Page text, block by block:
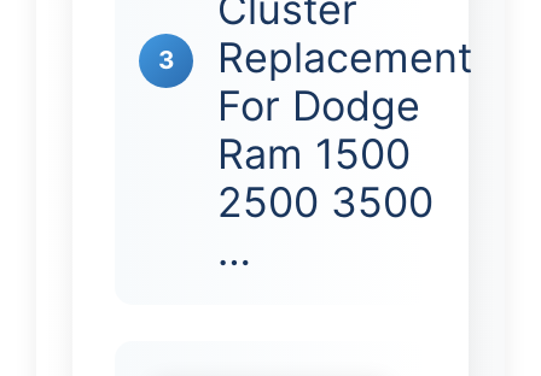
3
Replacement
For Dodge
Ram 1500
2500 3500
…